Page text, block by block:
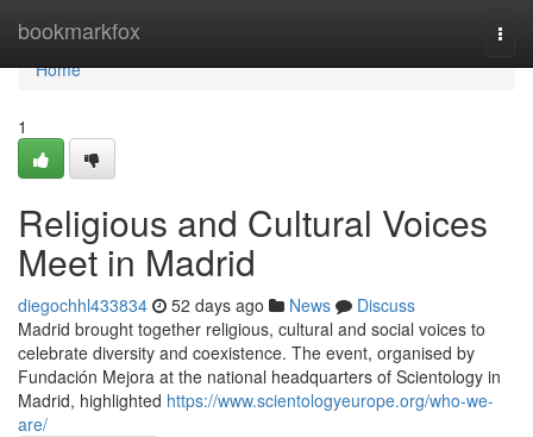
bookmarkfox
Home
Home
1
Religious and Cultural Voices
Meet in Madrid
diegochhl433834 52 days ago News
Discuss
Madrid brought together religious, cultural and social voices to
celebrate diversity and coexistence. The event, organised by
Fundación Mejora at the national headquarters of Scientology in
Madrid, highlighted https://www.scientologyeurope.org/who-we-
are/